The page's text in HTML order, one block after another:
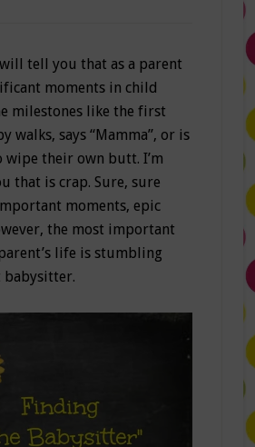
tell you that as a parent
moments in child
milestones like the first
walks, says “Mamma”, or is
wipe their own butt. I’m
that is crap. Sure, sure
moments, epic
the most important
life is stumbling
babysitter.